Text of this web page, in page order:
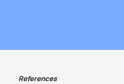
References